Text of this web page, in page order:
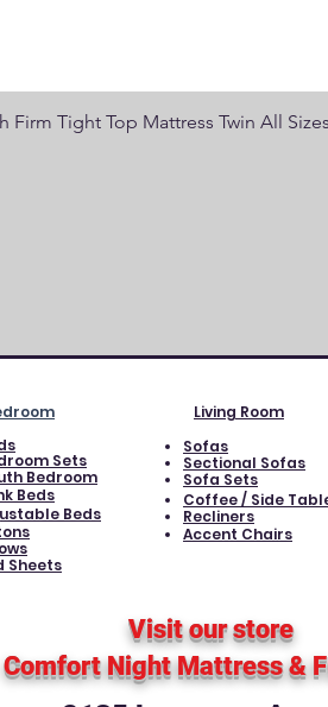
Firm Tight Top Mattress Twin All
Sets
Bedroom
Beds
Beds
Sheets
Living Room
Sofas
Sectional Sofas
Sofa Sets
Coffee / Side
Recliners
Accent Chairs
Visit our store
Comfort Night Mattress&